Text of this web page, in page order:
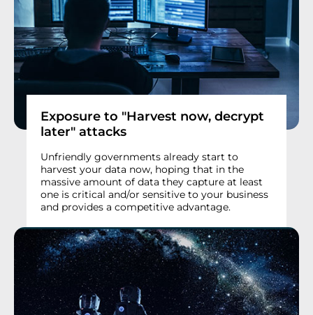
Exposure to "Harvest now, decrypt
later" attacks
Unfriendly governments already start to
harvest your data now, hoping that in the
massive amount of data they capture at least
one is critical and/or sensitive to your business
and provides a competitive advantage.